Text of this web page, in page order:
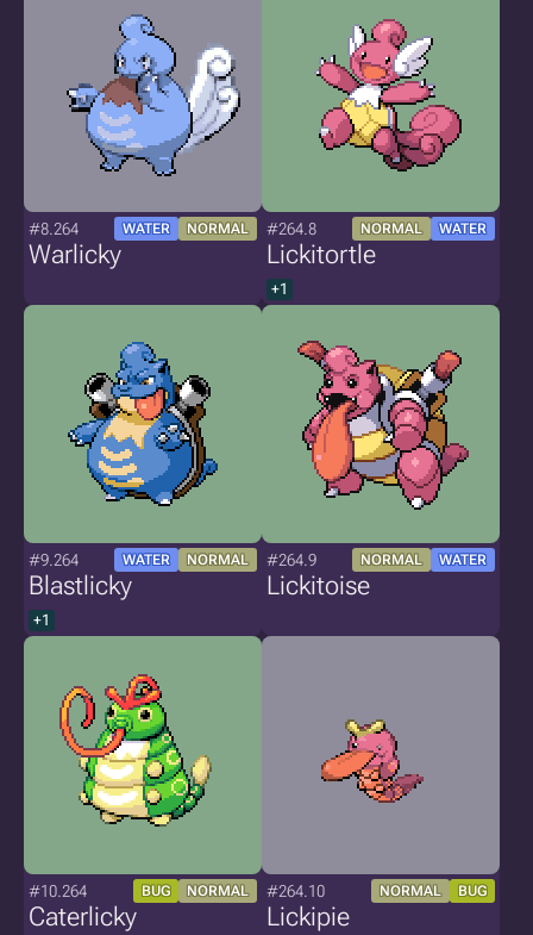
#8.264 WATER NORMAL
Warlicky
#264.8 NORMAL WATER
Lickitortle
+1
#9.264 WATER NORMAL
Blastlicky
+1
#264.9 NORMAL WATER
Lickitoise
#10.264 BUG NORMAL
Caterlicky
#264.10 NORMAL BUG
Lickipie